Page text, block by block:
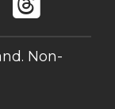
Non-